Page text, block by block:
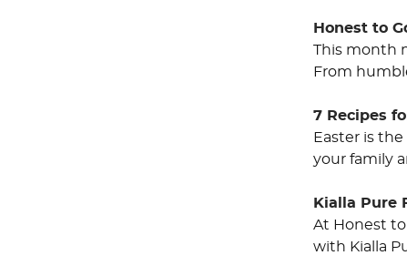
Honest to
This month
From
7 Recipes
Easter is
your family
Kialla Pure
At Honest
with Kialla